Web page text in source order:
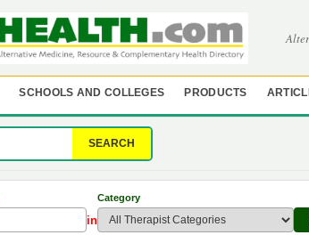
SCHOOLS AND COLLEGES PRODUCTS
SEARCH
in
Category